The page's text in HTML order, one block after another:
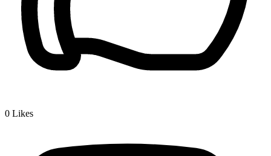
0 Likes